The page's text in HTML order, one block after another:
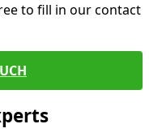
to fill in our contact